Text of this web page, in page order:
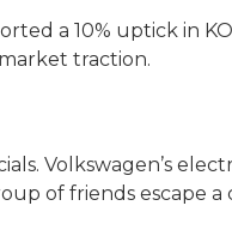
a 10% uptick in
traction.
Volkswagen’s
of friends escape